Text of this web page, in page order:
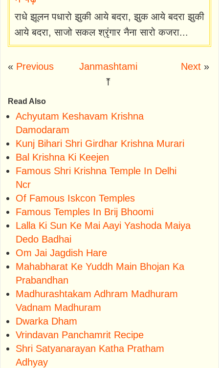
राधे झूलन पधारो झुकी आये बदरा, झुक आये बदरा झुकी
आये बदरा, साजो सकल श्रृंगार नैना सारो कजरा...
« Previous
Janmashtami
⤒
Next»
Read Also
Achyutam Keshavam Krishna
Damodaram
Kunj Bihari Shri Girdhar Krishna Murari
Bal Krishna Ki Keejen
Famous Shri Krishna Temple In Delhi
Ncr
Of Famous Iskcon Temples
Famous Temples In Brij Bhoomi
Lalla Ki Sun Ke Mai Aayi Yashoda Maiya
Dedo Badhai
Om Jai Jagdish Hare
Mahabharat Ke Yuddh Main Bhojan Ka
Prabandhan
Madhurashtakam Adhram Madhuram
Vadnam Madhuram
Dwarka Dham
Vrindavan Panchamrit Recipe
Shri Satyanarayan Katha Pratham
Adhyay